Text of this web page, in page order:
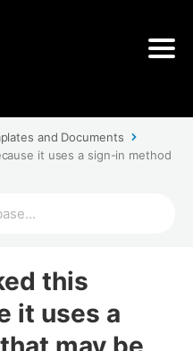
and Documents
it uses a sign-in method
this
it uses a